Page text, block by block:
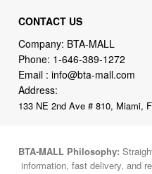
CONTACT US
Company: BTA-MALL
Phone: 1-646-389-1272
Email :info@bta-mall.com
Address:
133 NE 2nd Ave # 810, Miami,
BTA-MALL Philosophy:
information, fast delivery, and